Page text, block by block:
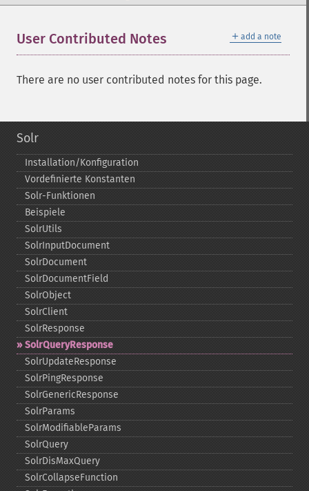
＋ add a note
User Contributed Notes
There are no user contributed notes for this page.
Solr
Installation/Konfiguration
Vordefinierte Konstanten
Solr-​Funktionen
Beispiele
SolrUtils
SolrInputDocument
SolrDocument
SolrDocumentField
SolrObject
SolrClient
SolrResponse
SolrQueryResponse
SolrUpdateResponse
SolrPingResponse
SolrGenericResponse
SolrParams
SolrModifiableParams
SolrQuery
SolrDisMaxQuery
SolrCollapseFunction